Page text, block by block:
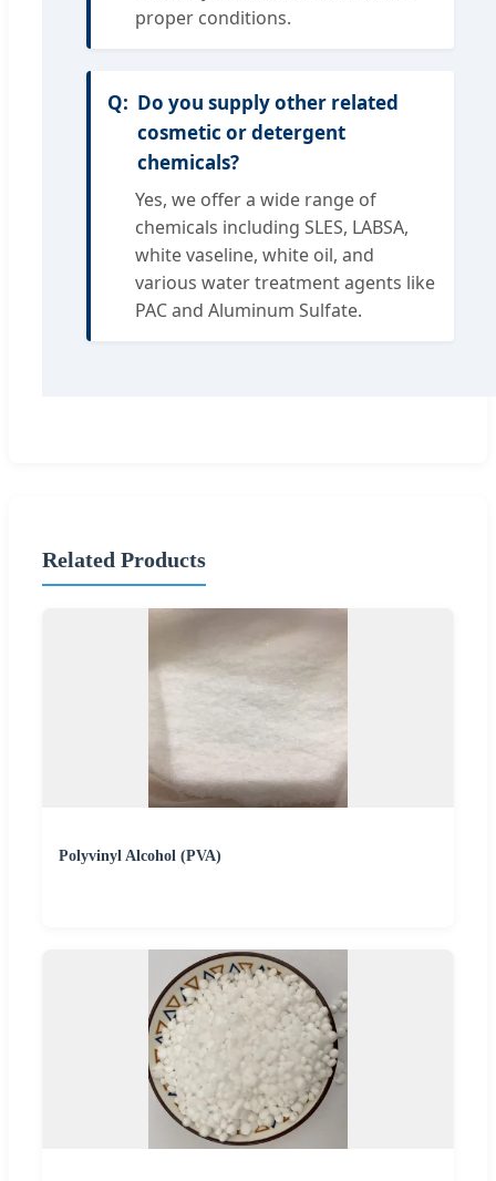
proper conditions.
Do you supply other related
cosmetic or detergent
chemicals?
Yes, we offer a wide range of
chemicals including SLES, LABSA,
white vaseline, white oil, and
various water treatment agents like
PAC and Aluminum Sulfate.
Related Products
Polyvinyl Alcohol (PVA)